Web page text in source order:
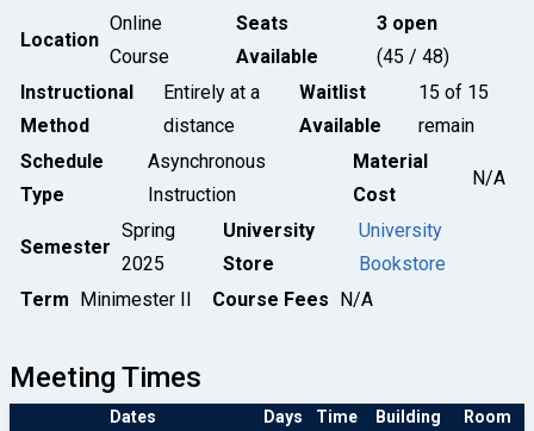
Location
Online
Course
Seats
Available
3 open
(45 / 48)
Instructional
Method
Entirely at a
distance
Waitlist
Available
15 of 15
remain
Schedule
Type
Asynchronous
Instruction
Material
Cost
N/A
Semester
Spring
2025
University
Store
University
Bookstore
Term Minimester II Course Fees N/A
Meeting Times
Dates Days Time Building Room